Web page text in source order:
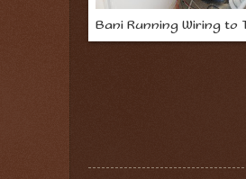
Bani Running Wiring to